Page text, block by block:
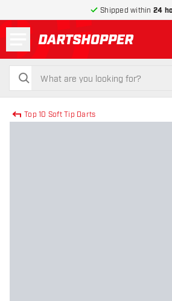
Shipped within 24
return to home page
search
search
Top 10 Soft Tip Darts